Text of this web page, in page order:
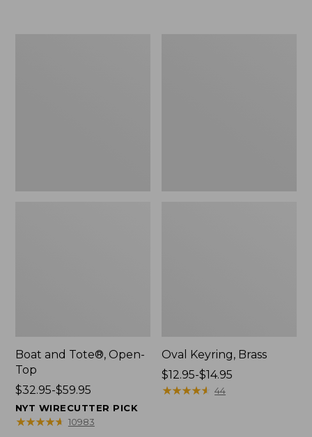
Boat and Tote®, Open-
Top
Price
range
from:
$32.95-$59.95
NYT WIRECUTTER PICK
★★★★★
★★★★★ 10983
Oval Keyring, Brass
Price
range
$12.95-$14.95
★★★★★
★★★★★ 44